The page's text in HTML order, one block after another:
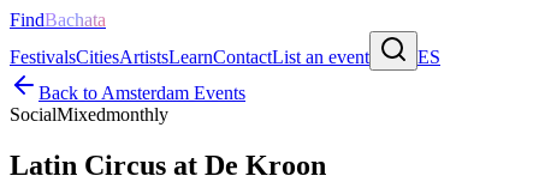
FindBachata
FestivalsCitiesArtistsLearnContactList an event
ES
Back to Amsterdam Events
SocialMixedmonthly
Latin Circus at De Kroon